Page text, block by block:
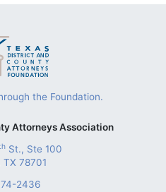
the Foundation.
Attorneys Association
St., Ste 100
TX 78701
2436